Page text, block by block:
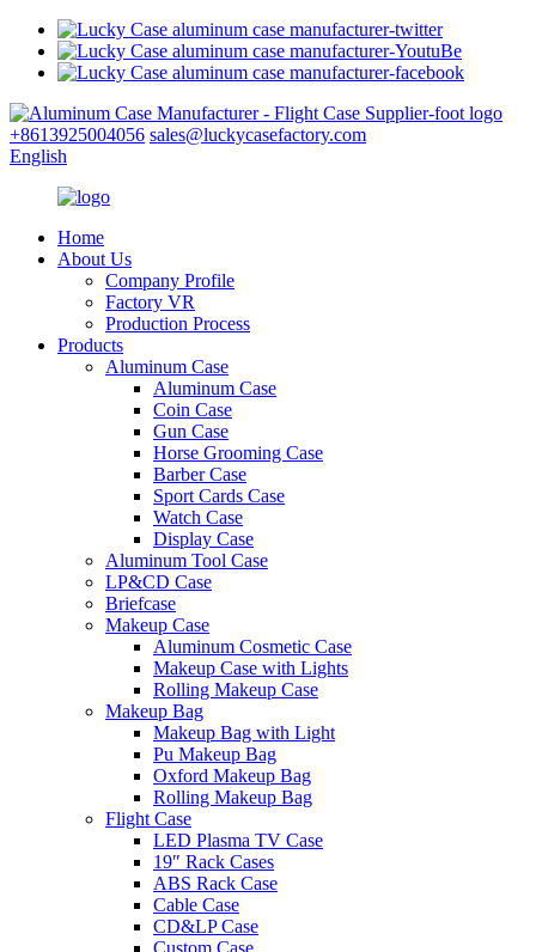
+8613925004056 sales@luckycasefactory.com
English
Home
About Us
Company Profile
Factory VR
Production Process
Products
Aluminum Case
Aluminum Case
Coin Case
Gun Case
Horse Grooming Case
Barber Case
Sport Cards Case
Watch Case
Display Case
Aluminum Tool Case
LP&CD Case
Briefcase
Makeup Case
Aluminum Cosmetic Case
Makeup Case with Lights
Rolling Makeup Case
Makeup Bag
Makeup Bag with Light
Pu Makeup Bag
Oxford Makeup Bag
Rolling Makeup Bag
Flight Case
LED Plasma TV Case
19″ Rack Cases
ABS Rack Case
Cable Case
CD&LP Case
Custom Case